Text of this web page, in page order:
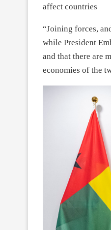
affect countries
“Joining forces,
while President
and that there are
economies of the